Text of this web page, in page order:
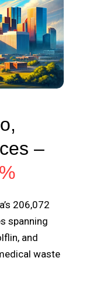
,
–
206,072
spanning
and
waste